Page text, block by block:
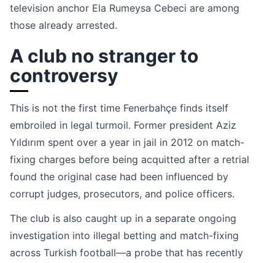
television anchor Ela Rumeysa Cebeci are among
those already arrested.
A club no stranger to
controversy
This is not the first time Fenerbahçe finds itself
embroiled in legal turmoil. Former president Aziz
Yıldırım spent over a year in jail in 2012 on match-
fixing charges before being acquitted after a retrial
found the original case had been influenced by
corrupt judges, prosecutors, and police officers.
The club is also caught up in a separate ongoing
investigation into illegal betting and match-fixing
across Turkish football—a probe that has recently